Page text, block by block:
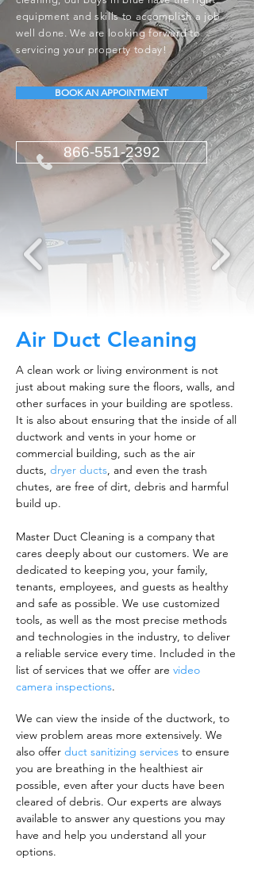
equipment and skills to accomplish a job
well done. We are looking forward to
servicing your property today!
BOOK AN APPOINTMENT
866-551-2392
Air Duct Cleaning
A clean work or living environment is not
just about making sure the floors, walls, and
other surfaces in your building are spotless.
It is also about ensuring that the inside of all
ductwork and vents in your home or
commercial building, such as the air
ducts, dryer ducts, and even the trash
chutes, are free of dirt, debris and harmful
build up.
Master Duct Cleaning is a company that
cares deeply about our customers. We are
dedicated to keeping you, your family,
tenants, employees, and guests as healthy
and safe as possible. We use customized
tools, as well as the most precise methods
and technologies in the industry, to deliver
a reliable service every time. Included in the
list of services that we offer are video
camera inspections.
We can view the inside of the ductwork, to
view problem areas more extensively. We
also offer duct sanitizing services to ensure
you are breathing in the healthiest air
possible, even after your ducts have been
cleared of debris. Our experts are always
available to answer any questions you may
have and help you understand all your
options.